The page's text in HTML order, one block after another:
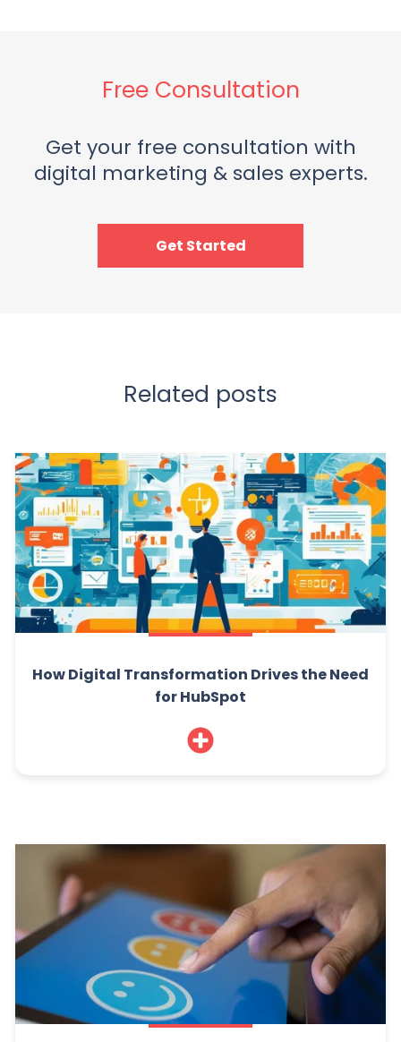
Free Consultation
Get your free consultation with
digital marketing & sales experts.
Get Started
Related posts
How Digital Transformation Drives the Need
for HubSpot